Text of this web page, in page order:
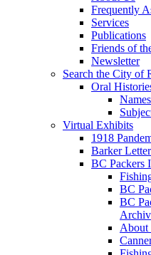
Frequently
Services
Publications
Friends of
Newsletter
Search the City of
Oral
Virtual Exhibits
1918
Barker
BC Packers
BC
BC
About